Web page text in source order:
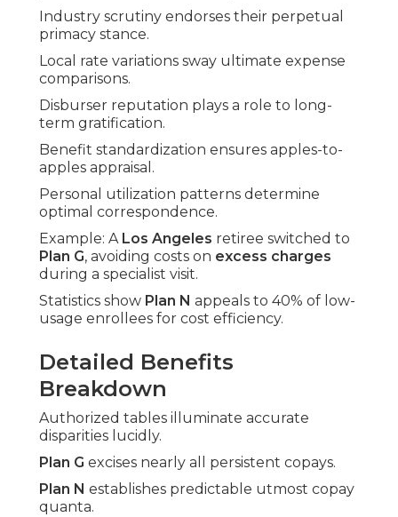
Industry scrutiny endorses their perpetual
primacy stance.
Local rate variations sway ultimate expense
comparisons.
Disburser reputation plays a role to long-
term gratification.
Benefit standardization ensures apples-to-
apples appraisal.
Personal utilization patterns determine
optimal correspondence.
Example: A Los Angeles retiree switched to
Plan G, avoiding costs on excess charges
during a specialist visit.
Statistics show Plan N appeals to 40% of low-
usage enrollees for cost efficiency.
Detailed Benefits
Breakdown
Authorized tables illuminate accurate
disparities lucidly.
Plan G excises nearly all persistent copays.
Plan N establishes predictable utmost copay
quanta.